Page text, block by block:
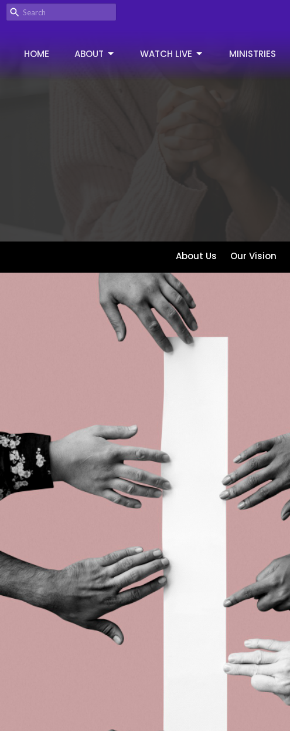
HOME ABOUT WATCH LIVE MINISTRIES
About Us Our Vision